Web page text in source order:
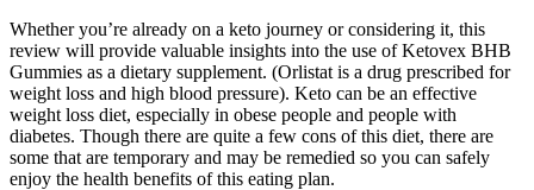
Whether you’re already on a keto journey or considering it, this
review will provide valuable insights into the use of Ketovex BHB
Gummies as a dietary supplement. (Orlistat is a drug prescribed for
weight loss and high blood pressure). Keto can be an effective
weight loss diet, especially in obese people and people with
diabetes. Though there are quite a few cons of this diet, there are
some that are temporary and may be remedied so you can safely
enjoy the health benefits of this eating plan.